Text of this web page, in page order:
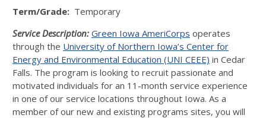
Term/Grade: Temporary
Service Description: Green Iowa AmeriCorps operates
through the University of Northern Iowa’s Center for
Energy and Environmental Education (UNI CEEE) in Cedar
Falls. The program is looking to recruit passionate and
motivated individuals for an 11-month service experience
in one of our service locations throughout Iowa. As a
member of our new and existing programs sites, you will